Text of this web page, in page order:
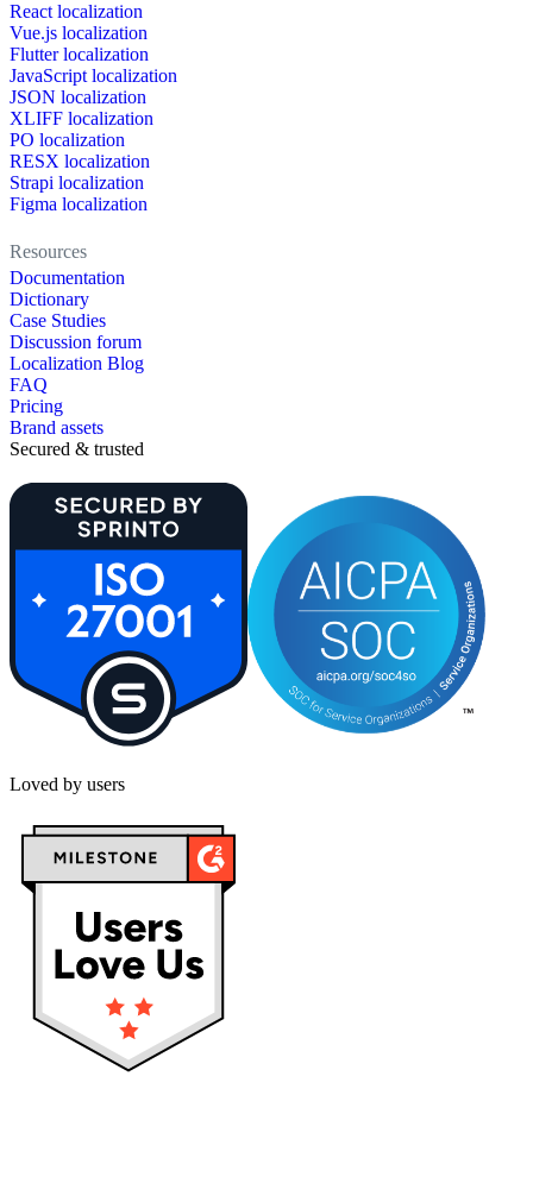
React localization
Vue.js localization
Flutter localization
JavaScript localization
JSON localization
XLIFF localization
PO localization
RESX localization
Strapi localization
Figma localization
Resources
Documentation
Dictionary
Case Studies
Discussion forum
Localization Blog
FAQ
Pricing
Brand assets
Secured & trusted
Loved by users